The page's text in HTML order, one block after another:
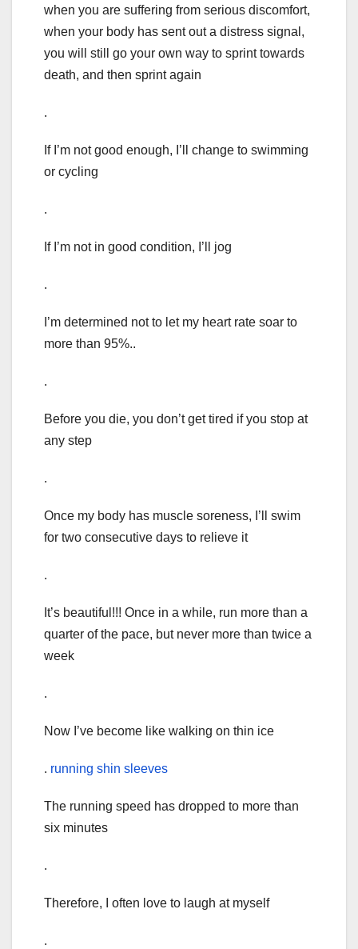
when you are suffering from serious discomfort,
when your body has sent out a distress signal,
you will still go your own way to sprint towards
death, and then sprint again
.
If I’m not good enough, I’ll change to swimming
or cycling
.
If I’m not in good condition, I’ll jog
.
I’m determined not to let my heart rate soar to
more than 95%..
.
Before you die, you don’t get tired if you stop at
any step
.
Once my body has muscle soreness, I’ll swim
for two consecutive days to relieve it
.
It’s beautiful!!! Once in a while, run more than a
quarter of the pace, but never more than twice a
week
.
Now I’ve become like walking on thin ice
. running shin sleeves
The running speed has dropped to more than
six minutes
.
Therefore, I often love to laugh at myself
.